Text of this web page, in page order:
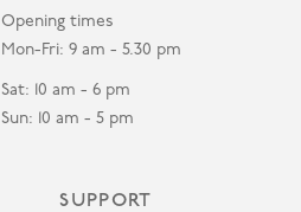
Opening times
Mon-Fri: 9 am - 5.30 pm
Sat: 10 am - 6 pm
Sun: 10 am - 5 pm
SUPPORT